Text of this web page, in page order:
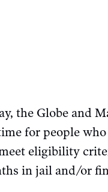
the Globe and
for people who
eligibility
in jail and/or